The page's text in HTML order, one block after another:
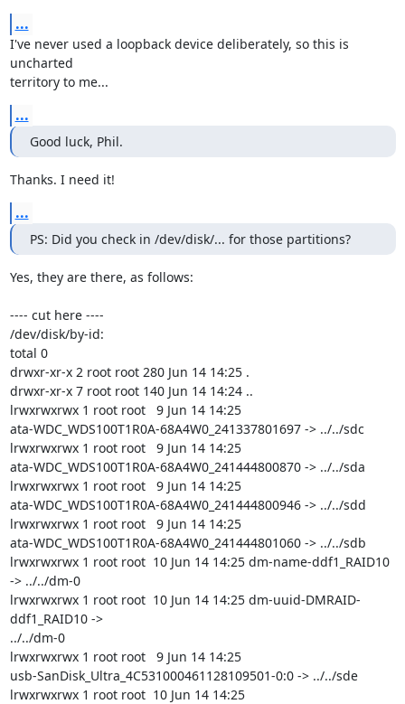
...
I've never used a loopback device deliberately, so this is
uncharted
territory to me...
...
Good luck, Phil.
Thanks. I need it!
...
PS: Did you check in /dev/disk/... for those partitions?
Yes, they are there, as follows:
---- cut here ----
/dev/disk/by-id:
total 0
drwxr-xr-x 2 root root 280 Jun 14 14:25 .
drwxr-xr-x 7 root root 140 Jun 14 14:24 ..
lrwxrwxrwx 1 root root   9 Jun 14 14:25
ata-WDC_WDS100T1R0A-68A4W0_241337801697 -> ../../sdc
lrwxrwxrwx 1 root root   9 Jun 14 14:25
ata-WDC_WDS100T1R0A-68A4W0_241444800870 -> ../../sda
lrwxrwxrwx 1 root root   9 Jun 14 14:25
ata-WDC_WDS100T1R0A-68A4W0_241444800946 -> ../../sdd
lrwxrwxrwx 1 root root   9 Jun 14 14:25
ata-WDC_WDS100T1R0A-68A4W0_241444801060 -> ../../sdb
lrwxrwxrwx 1 root root  10 Jun 14 14:25 dm-name-ddf1_RAID10
-> ../../dm-0
lrwxrwxrwx 1 root root  10 Jun 14 14:25 dm-uuid-DMRAID-
ddf1_RAID10 ->
../../dm-0
lrwxrwxrwx 1 root root   9 Jun 14 14:25
usb-SanDisk_Ultra_4C531000461128109501-0:0 -> ../../sde
lrwxrwxrwx 1 root root  10 Jun 14 14:25